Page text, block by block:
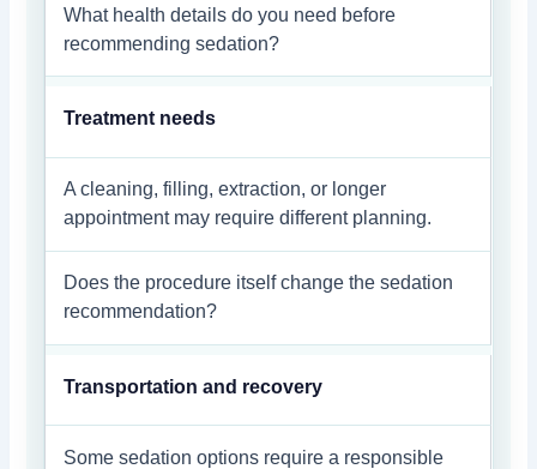
What health details do you need before
recommending sedation?
Treatment needs
A cleaning, filling, extraction, or longer
appointment may require different planning.
Does the procedure itself change the sedation
recommendation?
Transportation and recovery
Some sedation options require a responsible